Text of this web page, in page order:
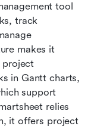
tool
track
makes it
project
in Gantt charts,
support
relies
it offers project